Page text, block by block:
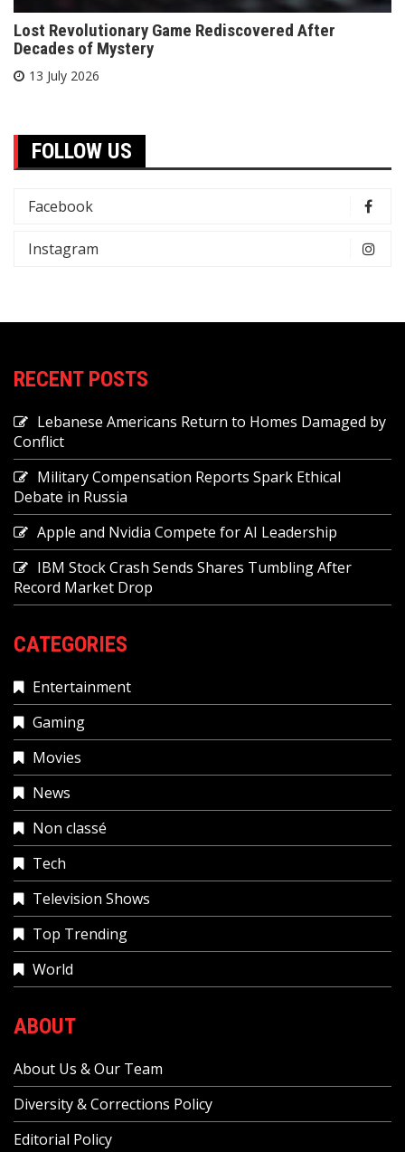
Lost Revolutionary Game Rediscovered After
Decades of Mystery
13 July 2026
FOLLOW US
Facebook
Instagram
RECENT POSTS
Lebanese Americans Return to Homes Damaged by
Conflict
Military Compensation Reports Spark Ethical
Debate in Russia
Apple and Nvidia Compete for AI Leadership
IBM Stock Crash Sends Shares Tumbling After
Record Market Drop
CATEGORIES
Entertainment
Gaming
Movies
News
Non classé
Tech
Television Shows
Top Trending
World
ABOUT
About Us & Our Team
Diversity & Corrections Policy
Editorial Policy